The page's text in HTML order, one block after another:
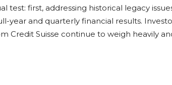
test: first, addressing historical legacy
year and quarterly financial results.
Credit Suisse continue to weigh heavily